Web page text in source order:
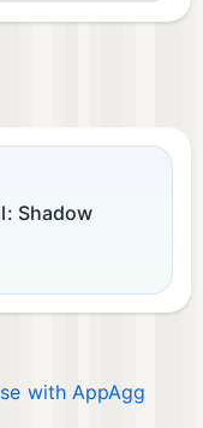
Shadow
with AppAgg